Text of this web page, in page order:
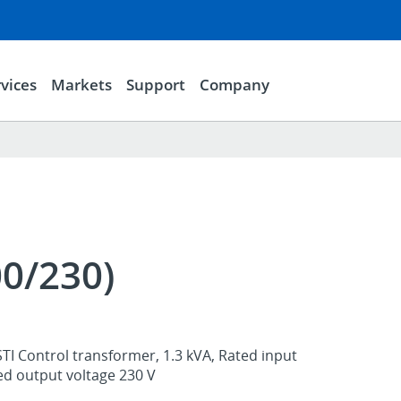
Markets Support Company
230)
Control transformer, 1.3 kVA, Rated input
output voltage 230 V